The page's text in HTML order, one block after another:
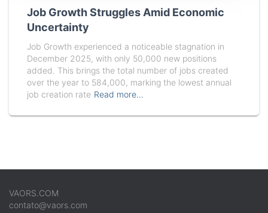
Job Growth Struggles Amid Economic
Uncertainty
Job Growth experienced a noticeable stagnation in
December 2025, with only 50,000 new positions
added. This brings the total number of jobs created
over the year to 584,000, marking the lowest annual
job creation rate Read more…
VAORS.COM
contato@vaors.com